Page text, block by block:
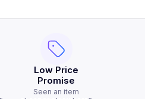
Low Price
Promise
Seen an item